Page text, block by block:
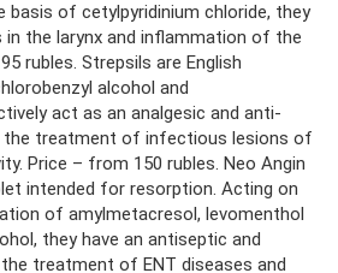
basis of cetylpyridinium chloride, they
in the larynx and inflammation of the
rubles. Strepsils are English
alcohol and
act as an analgesic and anti-
the treatment of infectious lesions of
Price – from 150 rubles. Neo Angin
intended for resorption. Acting on
of amylmetacresol, levomenthol
they have an antiseptic and
treatment of ENT diseases and